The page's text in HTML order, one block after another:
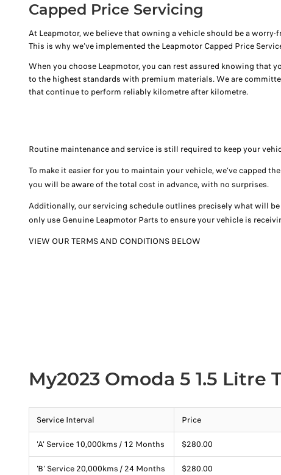
Capped Price Servicing
At Leapmotor, we believe that owning a vehicle should be a worry-
This is why we’ve implemented the Leapmotor Capped Price
When you choose Leapmotor, you can rest assured knowing that
to the highest standards with premium materials. We are
that continue to perform reliably kilometre after kilometre.
Routine maintenance and service is still required to keep your
To make it easier for you to maintain your vehicle, we’ve capped
you will be aware of the total cost in advance, with no surprises.
Additionally, our servicing schedule outlines precisely what will
only use Genuine Leapmotor Parts to ensure your vehicle is
VIEW OUR TERMS AND CONDITIONS BELOW
My2023 Omoda 5 1.5 Litre
Service Interval Price
'A' Service 10,000kms / 12 Months $280.00
'B' Service 20,000kms / 24 Months $280.00